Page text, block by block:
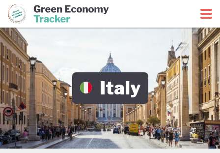
Green Economy CoalitionGreen Economy Tracker
Italy